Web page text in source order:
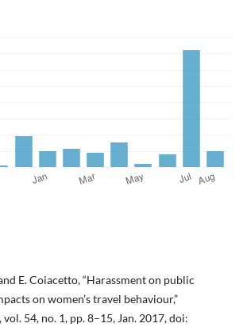
E. Coiacetto, “Harassment on public
on women’s travel behaviour,”
54, no. 1, pp. 8–15, Jan. 2017, doi: